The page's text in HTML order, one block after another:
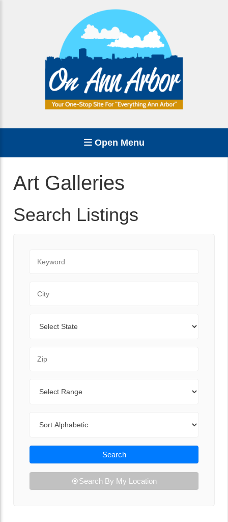
Open Menu
Art Galleries
Search Listings
Search
Search By My Location